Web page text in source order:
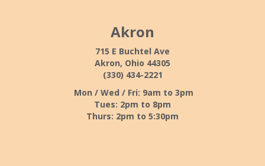
Akron
715 E Buchtel Ave
Akron, Ohio 44305
(330) 434-2221
Mon / Wed / Fri: 9am to 3pm
Tues: 2pm to 8pm
Thurs: 2pm to 5:30pm